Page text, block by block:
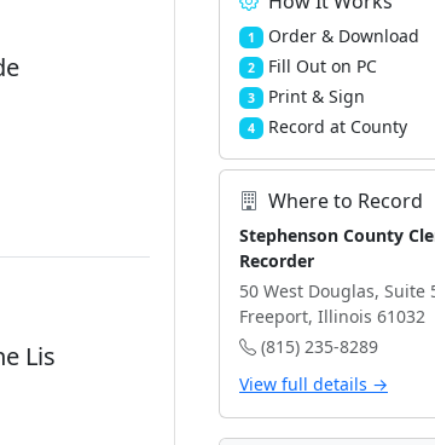
Lis
1 Order & Download
2 Fill Out on PC
3 Print & Sign
4 Record at County
Where to Record
Stephenson County
Recorder
50 West Douglas, Suite
Freeport, Illinois 61032
(815) 235-8289
View full details →